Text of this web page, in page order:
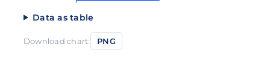
Data as table
Download chart: PNG